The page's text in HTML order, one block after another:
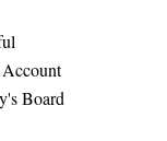
Board